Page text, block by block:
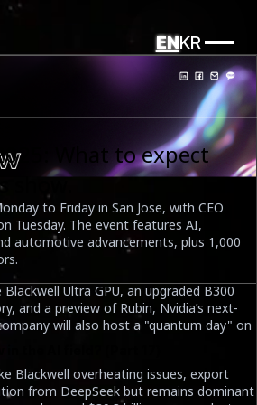
ENKR
the AI field? (Part 17)
What to expect
show.
to Friday in San Jose, with CEO
Tuesday. The event features AI,
automotive advancements, plus 1,000
Ultra GPU, an upgraded B300
and a preview of Rubin, Nvidia’s next-
will also host a "quantum day" on
Blackwell overheating issues, export
from DeepSeek but remains dominant